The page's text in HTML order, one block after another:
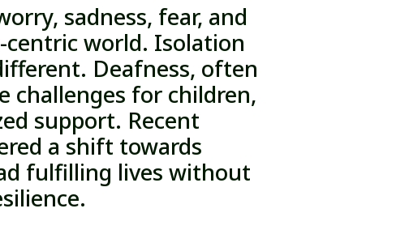
sadness, fear, and
centric world. Isolation
Deafness, often
challenges for children,
support. Recent
a shift towards
fulfilling lives without